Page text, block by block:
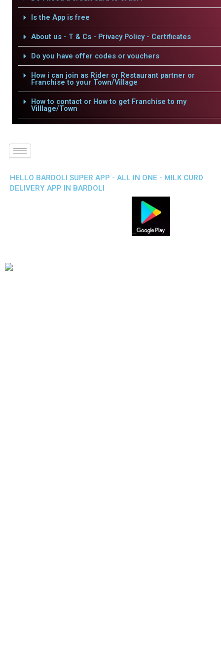
Is the App is free
About us - T & Cs - Privacy Policy - Certificates
Do you have offer codes or vouchers
How i can join as Rider or Restaurant partner or
Franchise to your Town/Village
How to contact or How to get Franchise to my
Villlage/Town
HELLO BARDOLI SUPER APP - ALL IN ONE - MILK CURD
DELIVERY APP IN BARDOLI